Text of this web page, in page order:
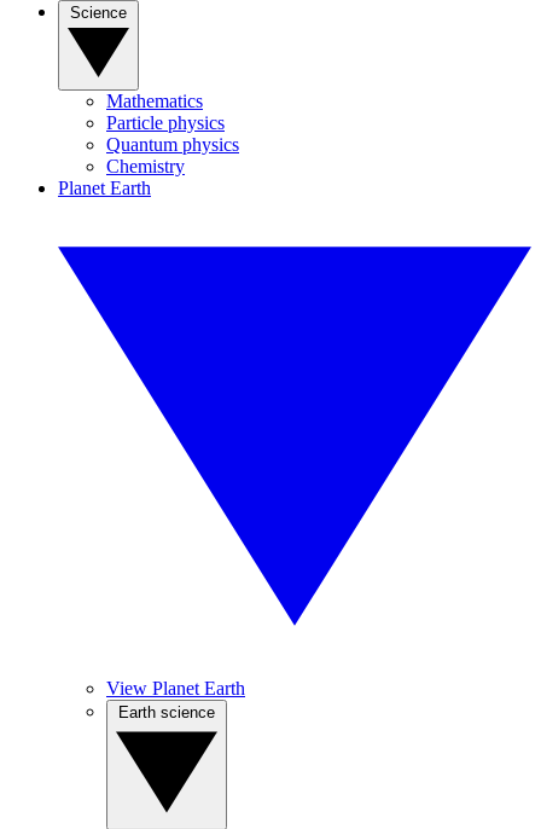
Mathematics
Particle physics
Quantum physics
Chemistry
Planet Earth
View Planet Earth